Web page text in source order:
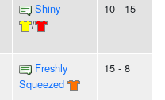
Shiny
/
10 - 15
Freshly
Squeezed
15 - 8